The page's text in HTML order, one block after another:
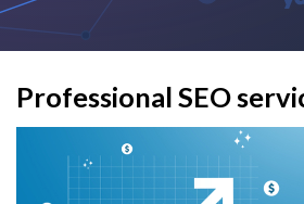
Professional SEO